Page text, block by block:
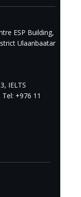
ESP Building,
Ulaanbaatar
IELTS
+976 11